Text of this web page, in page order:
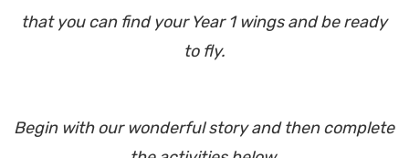
that you can find your Year 1 wings and be ready
to fly.
Begin with our wonderful story and then complete